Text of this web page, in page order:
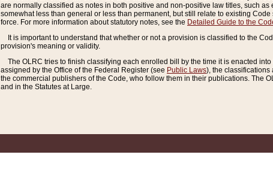
are normally classified as notes in both positive and non-positive law titles, such
somewhat less than general or less than permanent, but still relate to existing
force. For more information about statutory notes, see the Detailed Guide to the
It is important to understand that whether or not a provision is classified to the
provision's meaning or validity.
The OLRC tries to finish classifying each enrolled bill by the time it is enacted
assigned by the Office of the Federal Register (see Public Laws), the classifications
the commercial publishers of the Code, who follow them in their publications. The
and in the Statutes at Large.